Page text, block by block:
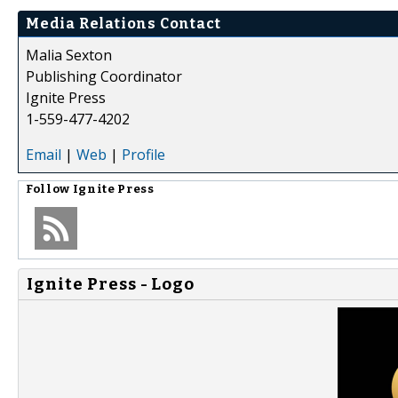
Media Relations Contact
Malia Sexton
Publishing Coordinator
Ignite Press
1-559-477-4202
Email | Web | Profile
Follow Ignite Press
Ignite Press - Logo